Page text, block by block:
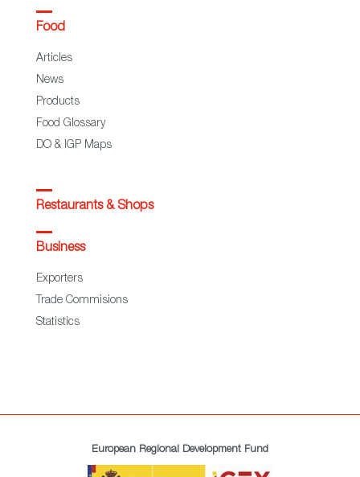
Food
Articles
News
Products
Food Glossary
DO & IGP Maps
Restaurants & Shops
Business
Exporters
Trade Commisions
Statistics
European Regional Development Fund